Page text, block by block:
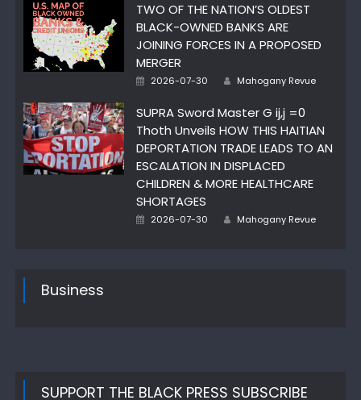
TWO OF THE NATION’S OLDEST
BLACK-OWNED BANKS ARE
JOINING FORCES IN A PROPOSED
MERGER
Posted
2026-07-30 Author
Mahogany Revue
SUPRA Sword Master G ij,j =0
Thoth Unveils HOW THIS HAITIAN
DEPORTATION TRADE LEADS TO AN
ESCALATION IN DISPLACED
CHILDREN & MORE HEALTHCARE
SHORTAGES
Posted
2026-07-30 Author
Mahogany Revue
Business
SUPPORT THE BLACK PRESS SUBSCRIBE